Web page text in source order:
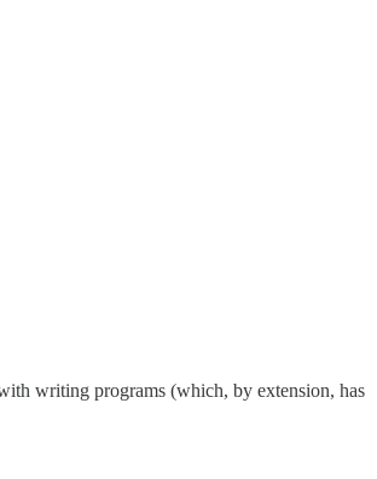
writing programs (which, by extension, has